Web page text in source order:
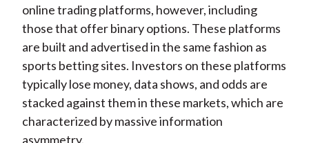
online trading platforms, however, including
those that offer binary options. These platforms
are built and advertised in the same fashion as
sports betting sites. Investors on these platforms
typically lose money, data shows, and odds are
stacked against them in these markets, which are
characterized by massive information
asymmetry.